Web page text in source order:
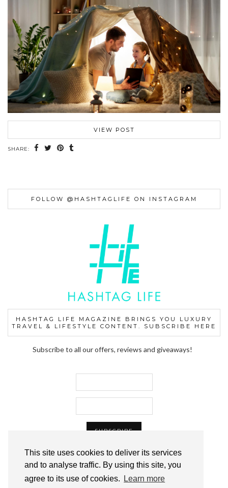
This site uses cookies to deliver its services
and to analyse traffic. By using this site, you
agree to its use of cookies.
Learn more
VIEW POST
SHARE:
FOLLOW @HASHTAGLIFE ON INSTAGRAM
HASHTAG LIFE MAGAZINE BRINGS YOU LUXURY
TRAVEL & LIFESTYLE CONTENT. SUBSCRIBE HERE
Subscribe to all our offers, reviews and giveaways!